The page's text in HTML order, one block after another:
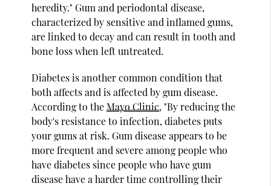
heredity." Gum and periodontal disease,
characterized by sensitive and inflamed gums,
are linked to decay and can result in tooth and
bone loss when left untreated.
Diabetes is another common condition that
both affects and is affected by gum disease.
According to theMayo Clinic, "By reducing the
body's resistance to infection, diabetes puts
your gums at risk. Gum disease appears to be
more frequent and severe among people who
have diabetes since people who have gum
disease have a harder time controlling their